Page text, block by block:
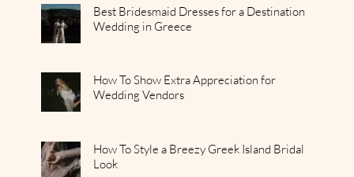
Best Bridesmaid Dresses for a Destination
Wedding in Greece
How To Show Extra Appreciation for
Wedding Vendors
How To Style a Breezy Greek Island Bridal
Look